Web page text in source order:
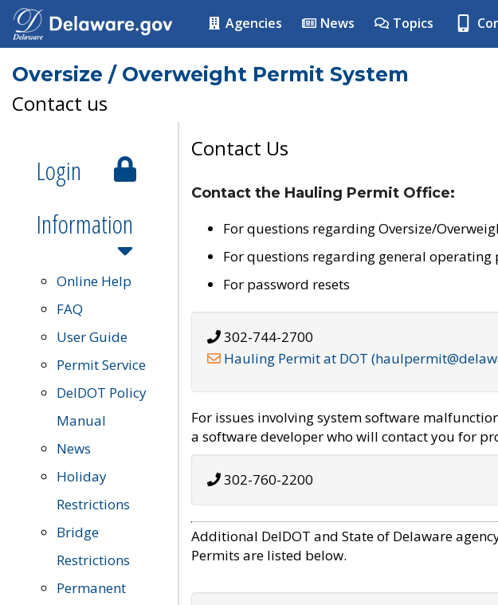
Agencies News Topics
Oversize / Overweight Permit System
Contact us
Login
Information
Online Help
FAQ
User Guide
Permit Service
DelDOT Policy
Manual
News
Holiday
Restrictions
Bridge
Restrictions
Permanent
Contact Us
Contact the Hauling Permit Office:
For questions regarding Oversize/
For questions regarding general operating
For password resets
302-744-2700
Hauling Permit at DOT
For issues involving system software
a software developer who will contact you for
302-760-2200
Additional DelDOT and State of Delaware
Permits are listed below.